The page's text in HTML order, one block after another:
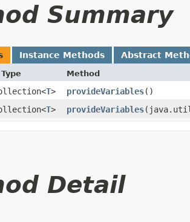
Summary
Instance Methods Abstract
Method
T> provideVariables()
T> provideVariables
Detail